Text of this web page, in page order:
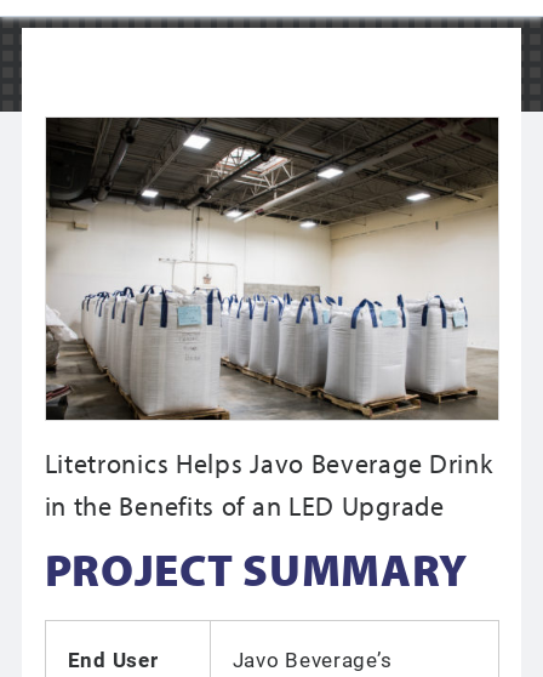
Litetronics Helps Javo Beverage Drink
in the Benefits of an LED Upgrade
PROJECT SUMMARY
End User
Javo Beverage’s